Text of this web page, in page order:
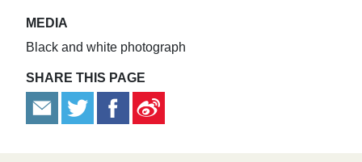
MEDIA
Black and white photograph
SHARE THIS PAGE